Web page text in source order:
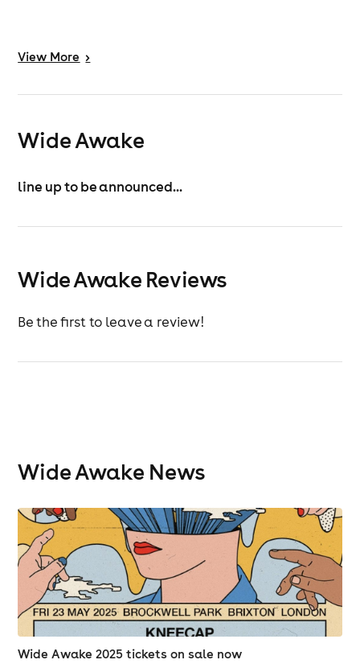
View More >
Wide Awake
line up to be announced...
Wide Awake Reviews
Be the first to leave a review!
Wide Awake News
Wide Awake 2025 tickets on sale now